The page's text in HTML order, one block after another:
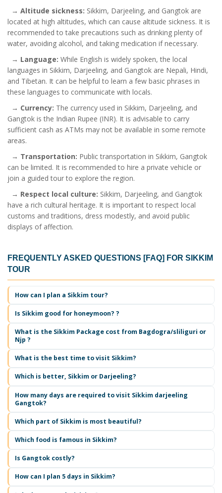
→ Altitude sickness: Sikkim, Darjeeling, and Gangtok are
located at high altitudes, which can cause altitude sickness. It is
recommended to take precautions such as drinking plenty of
water, avoiding alcohol, and taking medication if necessary.
→ Language: While English is widely spoken, the local
languages in Sikkim, Darjeeling, and Gangtok are Nepali, Hindi,
and Tibetan. It can be helpful to learn a few basic phrases in
these languages to communicate with locals.
→ Currency: The currency used in Sikkim, Darjeeling, and
Gangtok is the Indian Rupee (INR). It is advisable to carry
sufficient cash as ATMs may not be available in some remote
areas.
→ Transportation: Public transportation in Sikkim, Gangtok
can be limited. It is recommended to hire a private vehicle or
join a guided tour to explore the region.
→ Respect local culture: Sikkim, Darjeeling, and Gangtok
have a rich cultural heritage. It is important to respect local
customs and traditions, dress modestly, and avoid public
displays of affection.
FREQUENTLY ASKED QUESTIONS [FAQ] FOR SIKKIM
TOUR
How can I plan a Sikkim tour?
Is Sikkim good for honeymoon? ?
What is the Sikkim Package cost from Bagdogra/sliliguri or
Njp ?
What is the best time to visit Sikkim?
Which is better, Sikkim or Darjeeling?
How many days are required to visit Sikkim darjeeling
Gangtok?
Which part of Sikkim is most beautiful?
Which food is famous in Sikkim?
Is Gangtok costly?
How can I plan 5 days in Sikkim?